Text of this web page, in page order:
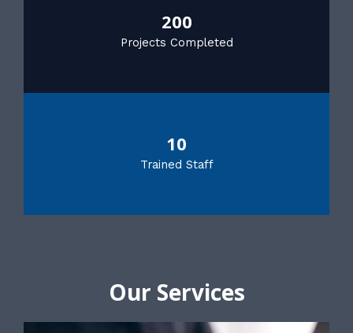
200
Projects Completed
10
Trained Staff
Our Services